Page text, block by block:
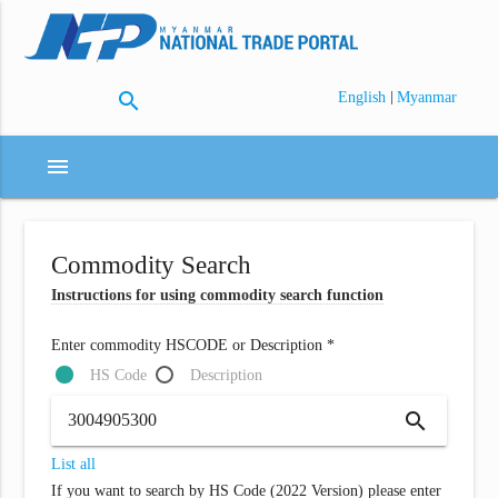
search English | Myanmar
menu
Commodity Search
Instructions for using commodity search function
Enter commodity HSCODE or Description *
HS Code
Description
search
List all
If you want to search by HS Code (2022 Version) please enter